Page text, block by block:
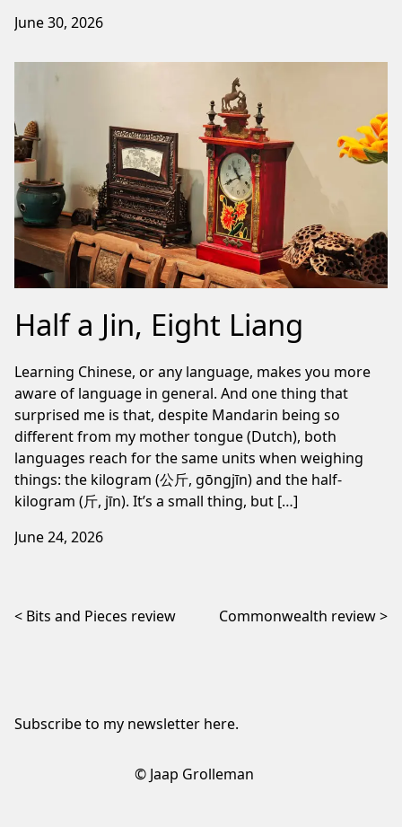
June 30, 2026
Half a Jin, Eight Liang
Learning Chinese, or any language, makes you more
aware of language in general. And one thing that
surprised me is that, despite Mandarin being so
different from my mother tongue (Dutch), both
languages reach for the same units when weighing
things: the kilogram (公斤, gōngjīn) and the half-
kilogram (斤, jīn). It’s a small thing, but […]
June 24, 2026
Post navigation
Bits and Pieces review Commonwealth review
Subscribe to my newsletter here.
© Jaap Grolleman